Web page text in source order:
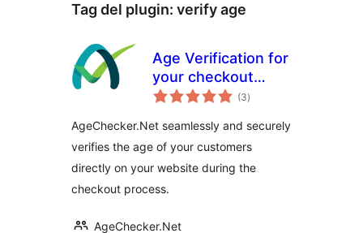
Tag del plugin: verify age
Age Verification for
your checkout
page. Verify your
(3valutazioni
totali
)
AgeChecker.Net seamlessly and securely
verifies the age of your customers
directly on your website during the
checkout process.
AgeChecker.Net